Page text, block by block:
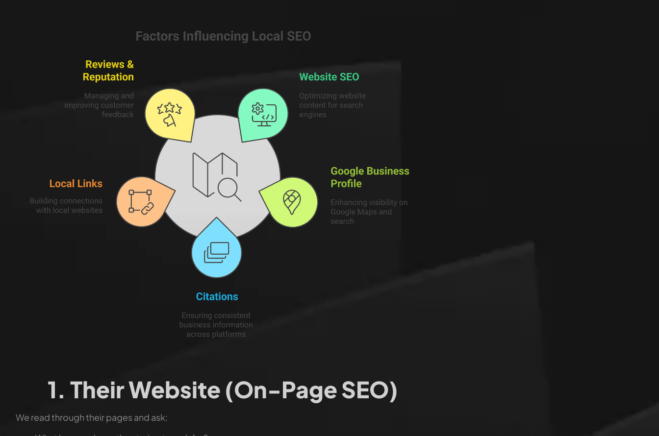
1. Their Website (On-Page SEO)
We read through their pages and ask: